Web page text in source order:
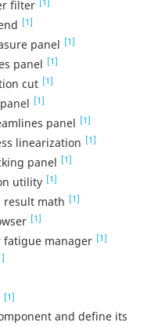
filter
[1]
panel [1]
panel [1]
cut [1]
[1]
panel [1]
linearization [1]
panel [1]
utility [1]
result math [1]
[1]
fatigue manager [1]
[1]
and define its